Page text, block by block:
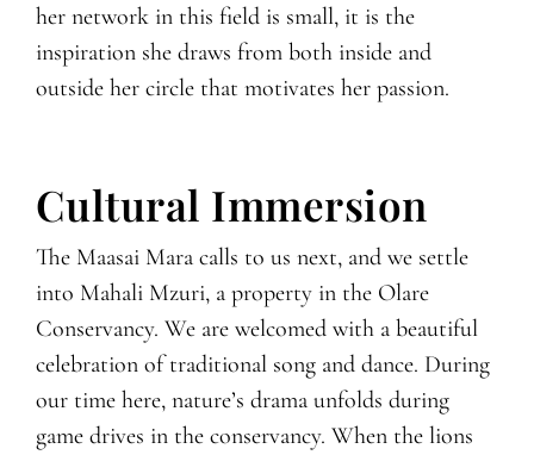
her network in this field is small, it is the
inspiration she draws from both inside and
outside her circle that motivates her passion.
Cultural Immersion
The Maasai Mara calls to us next, and we settle
into Mahali Mzuri, a property in the Olare
Conservancy. We are welcomed with a beautiful
celebration of traditional song and dance. During
our time here, nature’s drama unfolds during
game drives in the conservancy. When the lions